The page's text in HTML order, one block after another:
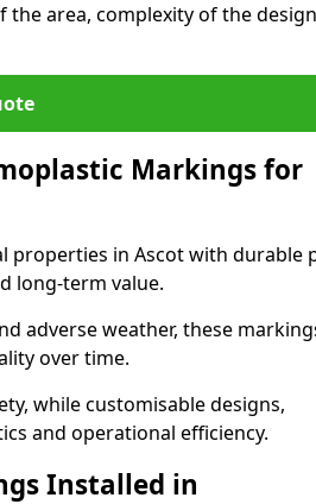
the area, complexity of the
Markings for
properties in Ascot with durable
long-term value.
adverse weather, these
over time.
while customisable designs,
and operational efficiency.
Installed in